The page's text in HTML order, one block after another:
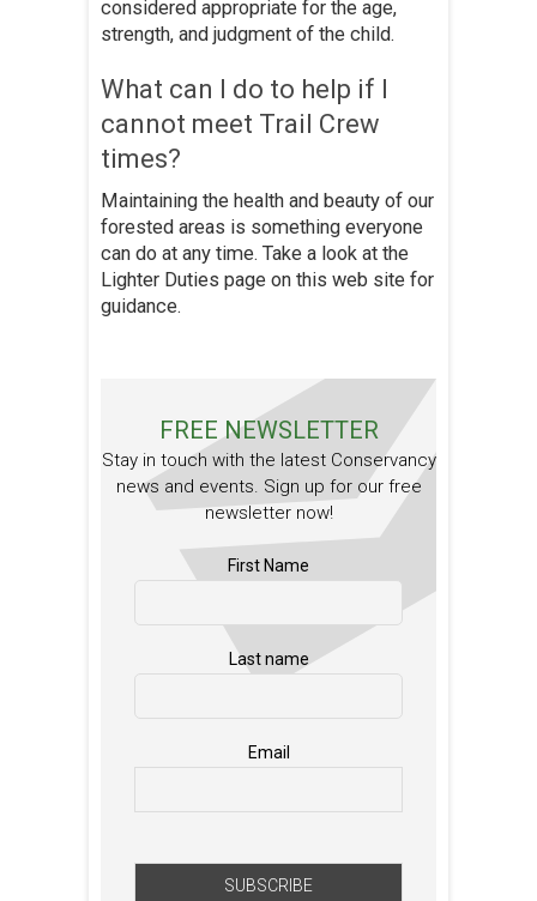
considered appropriate for the age,
strength, and judgment of the child.
What can I do to help if I
cannot meet Trail Crew
times?
Maintaining the health and beauty of our
forested areas is something everyone
can do at any time. Take a look at the
Lighter Duties page on this web site for
guidance.
FREE NEWSLETTER
Stay in touch with the latest Conservancy
news and events. Sign up for our free
newsletter now!
First Name
Last name
Email